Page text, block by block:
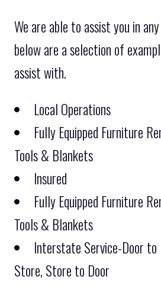
We are able to assist you in
below are a selection of
assist with.
Local Operations
Fully Equipped Furniture
Tools & Blankets
Insured
Fully Equipped Furniture
Tools & Blankets
Interstate Service-Door to
Store, Store to Door